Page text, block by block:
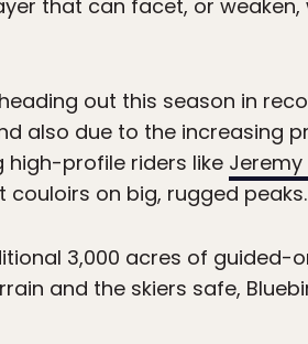
that can facet, or
out this season in
also due to the increasing
profile riders like Jeremy
on big, rugged peaks.
3,000 acres of guided-
and the skiers safe,